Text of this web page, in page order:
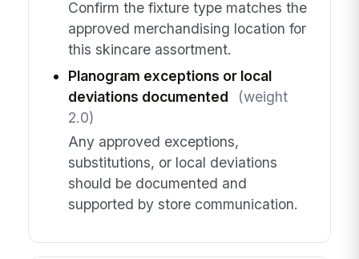
Confirm the fixture type matches the
approved merchandising location for
this skincare assortment.
Planogram exceptions or local
deviations documented
(weight
2.0)
Any approved exceptions,
substitutions, or local deviations
should be documented and
supported by store communication.